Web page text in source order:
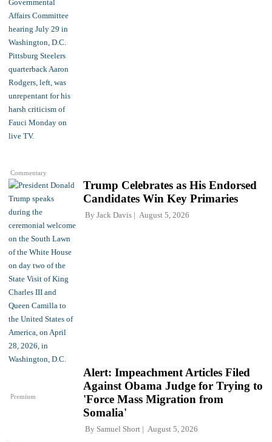
Commentary
Trump Celebrates as His Endorsed
Candidates Win Key Primaries
By Jack Davis August 5, 2026
Premium
Alert: Impeachment Articles Filed
Against Obama Judge for Trying to
'Force Mass Migration from
Somalia'
By Samuel Short August 5, 2026